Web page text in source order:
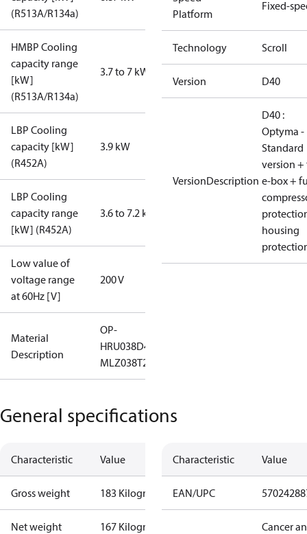
(R513A/R134a)
HMBP Cooling
capacity range
[kW]
(R513A/R134a)
3.7 to 7 kW
LBP Cooling
capacity [kW]
(R452A)
3.9 kW
LBP Cooling
capacity range
[kW] (R452A)
3.6 to 7.2 kW
Low value of
voltage range
at 60Hz [V]
200 V
Material
Description
OP-
HRU038D40Q
MLZ038T2LC9A
Platform
Fixed-
Technology Scroll
Version D40
VersionDescription
D40 :
Optyma -
Standard
version
e-box +
housing
General specifications
Characteristic Value
Gross weight 183 Kilogram
Net weight 167 Kilogram
Characteristic Value
EAN/UPC
Cancer